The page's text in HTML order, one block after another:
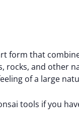
form that
rocks, and other
of a large
tools if you